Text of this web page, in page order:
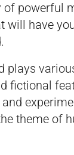
powerful
will have
plays
fictional
theme of